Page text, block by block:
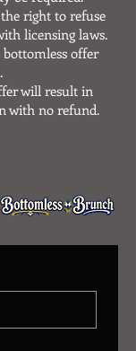
right to refuse
licensing laws.
offer
will result in
with no refund.